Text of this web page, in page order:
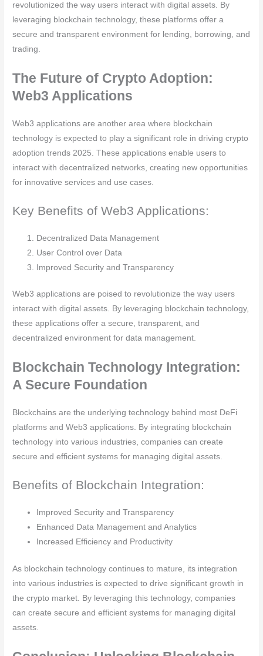
revolutionized the way users interact with digital assets. By
leveraging blockchain technology, these platforms offer a
secure and transparent environment for lending, borrowing, and
trading.
The Future of Crypto Adoption:
Web3 Applications
Web3 applications are another area where blockchain
technology is expected to play a significant role in driving crypto
adoption trends 2025. These applications enable users to
interact with decentralized networks, creating new opportunities
for innovative services and use cases.
Key Benefits of Web3 Applications:
Decentralized Data Management
User Control over Data
Improved Security and Transparency
Web3 applications are poised to revolutionize the way users
interact with digital assets. By leveraging blockchain technology,
these applications offer a secure, transparent, and
decentralized environment for data management.
Blockchain Technology Integration:
A Secure Foundation
Blockchains are the underlying technology behind most DeFi
platforms and Web3 applications. By integrating blockchain
technology into various industries, companies can create
secure and efficient systems for managing digital assets.
Benefits of Blockchain Integration:
Improved Security and Transparency
Enhanced Data Management and Analytics
Increased Efficiency and Productivity
As blockchain technology continues to mature, its integration
into various industries is expected to drive significant growth in
the crypto market. By leveraging this technology, companies
can create secure and efficient systems for managing digital
assets.